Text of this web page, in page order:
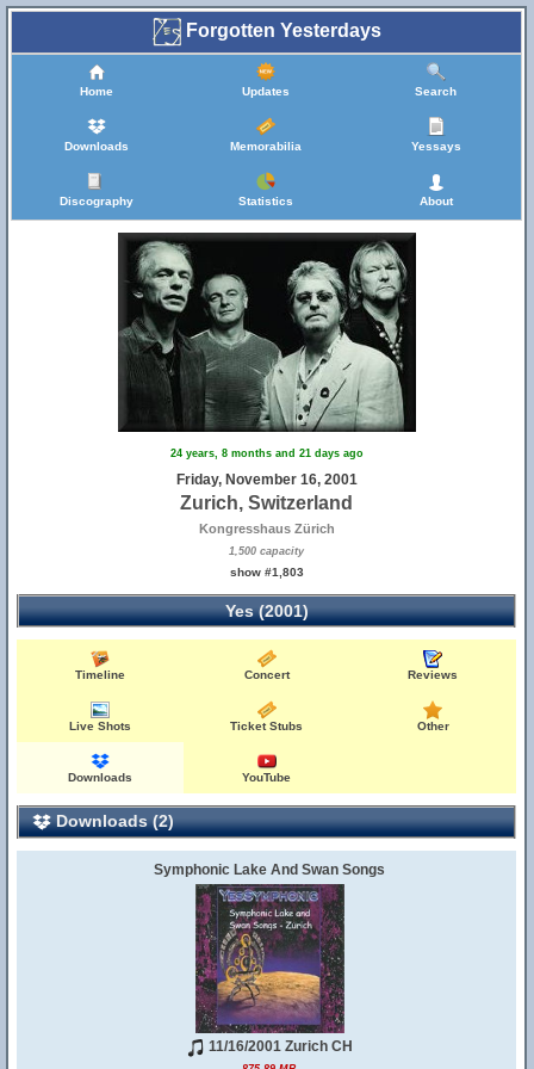
Forgotten Yesterdays
Home Updates Search
Downloads Memorabilia Yessays
Discography Statistics About
24 years, 8 months and 21 days ago
Friday, November 16, 2001
Zurich, Switzerland
Kongresshaus Zürich
1,500 capacity
show #1,803
Yes (2001)
Timeline Concert Reviews
Live Shots Ticket Stubs Other
Downloads YouTube
Downloads (2)
Symphonic Lake And Swan Songs
11/16/2001 Zurich CH